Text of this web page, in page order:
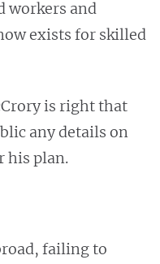
workers and
exists for skilled
is right that
any details on
his plan.
failing to